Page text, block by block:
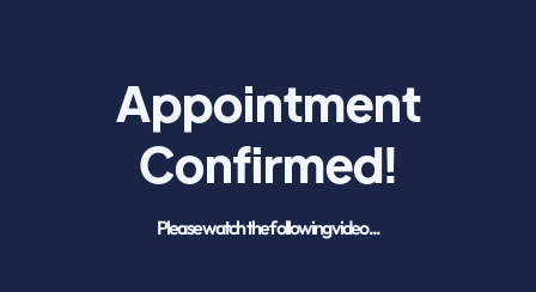
Appointment
Confirmed!
Please watch the following video...